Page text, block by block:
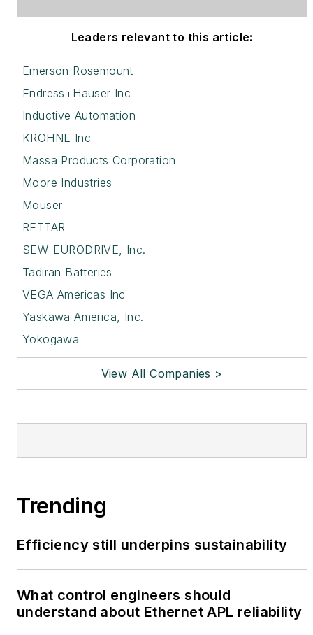
Leaders relevant to this article:
Emerson Rosemount
Endress+Hauser Inc
Inductive Automation
KROHNE Inc
Massa Products Corporation
Moore Industries
Mouser
RETTAR
SEW-EURODRIVE, Inc.
Tadiran Batteries
VEGA Americas Inc
Yaskawa America, Inc.
Yokogawa
View All Companies >
Trending
Efficiency still underpins sustainability
What control engineers should
understand about Ethernet APL reliability